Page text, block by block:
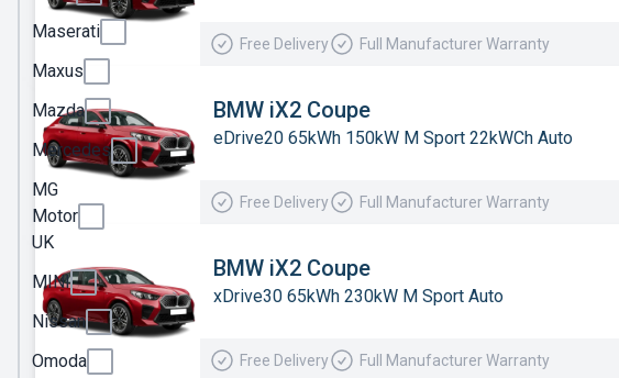
Jaecoo
Jeep
KGM
Kia
Land
Rover
Leapmotor
Lexus
Lotus
Maserati
Free Delivery Full Manufacturer Warranty
BMW iX2 Coupe
eDrive20 65kWh 150kW M Sport 22kWCh Auto
Free Delivery Full Manufacturer Warranty
BMW iX2 Coupe
xDrive30 65kWh 230kW M Sport Auto
Free Delivery Full Manufacturer Warranty
Maserati
Maxus
Mazda
Mercedes
MG
Motor
UK
MINI
Nissan
Omoda